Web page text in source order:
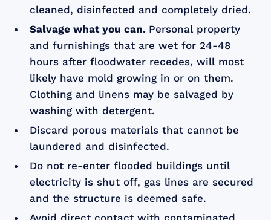
cleaned, disinfected and completely dried.
Salvage what you can. Personal property
and furnishings that are wet for 24-48
hours after floodwater recedes, will most
likely have mold growing in or on them.
Clothing and linens may be salvaged by
washing with detergent.
Discard porous materials that cannot be
laundered and disinfected.
Do not re-enter flooded buildings until
electricity is shut off, gas lines are secured
and the structure is deemed safe.
Avoid direct contact with contaminated